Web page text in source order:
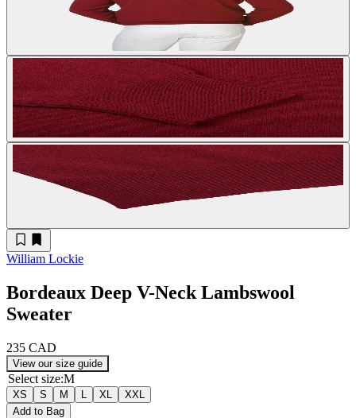
William Lockie
Bordeaux Deep V-Neck Lambswool
Sweater
235 CAD
View our size guide
Select size:M
XS S M L XL
XXL
Add to Bag